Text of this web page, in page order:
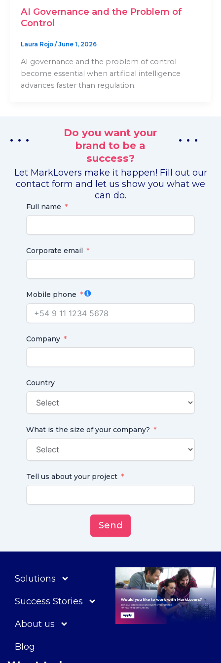
AI Governance and the Problem of
Control
Laura Rojo / June 1, 2026
AI governance and the problem of control
become essential when artificial intelligence
advances faster than regulation.
. . .
Do you want your
brand to be a
success?
. . .
Let MarkLovers make it happen! Fill out our
contact form and let us show you what we
can do.
Full name
Corporate email
Mobile phone
Company
Country
What is the size of your company?
Tell us about your project
Send
Solutions
Success Stories
About us
Blog